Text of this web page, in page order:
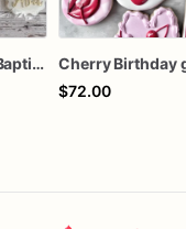
Mini Communion Baptism Christening Dedication Cookie Favor Packs (6 Packs of 4 mini Cookies)
$72.00